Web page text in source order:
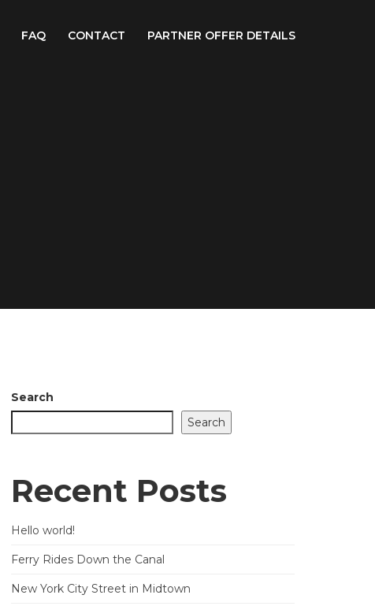
FAQ CONTACT PARTNER OFFER DETAILS
Search
Search
Recent Posts
Hello world!
Ferry Rides Down the Canal
New York City Street in Midtown